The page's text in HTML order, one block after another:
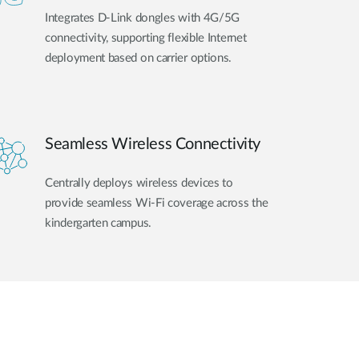
Integrates D-Link dongles with 4G/5G
connectivity, supporting flexible Internet
deployment based on carrier options.
Seamless Wireless Connectivity
Centrally deploys wireless devices to
provide seamless Wi-Fi coverage across the
kindergarten campus.